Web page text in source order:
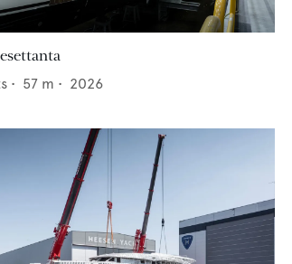
• 57 m • 2026